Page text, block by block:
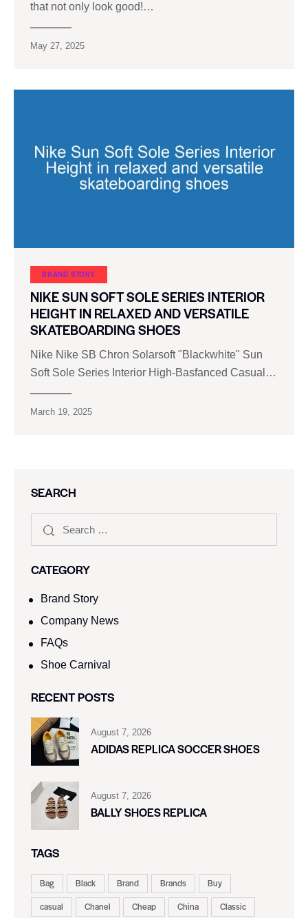
that not only look good!…
May 27, 2025
BRAND STORY
NIKE SUN SOFT SOLE SERIES INTERIOR
HEIGHT IN RELAXED AND VERSATILE
SKATEBOARDING SHOES
Nike Nike SB Chron Solarsoft "Blackwhite" Sun
Soft Sole Series Interior High-Basfanced Casual…
March 19, 2025
SEARCH
CATEGORY
Brand Story
Company News
FAQs
Shoe Carnival​
RECENT POSTS
August 7, 2026
ADIDAS REPLICA SOCCER SHOES
August 7, 2026
BALLY SHOES REPLICA
TAGS
Bag Black Brand Brands
Buy
casual
Chanel Cheap China
Classic